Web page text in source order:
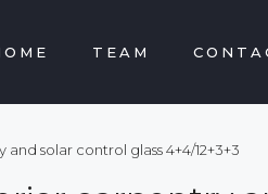
TEAM
solar control glass 4+4/12+3+3